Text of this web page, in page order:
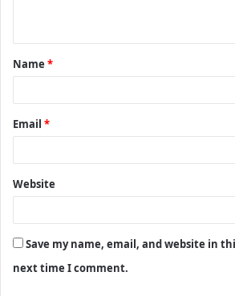
t
*
Name *
Email *
Website
Save my name, email, and website in
next time I comment.